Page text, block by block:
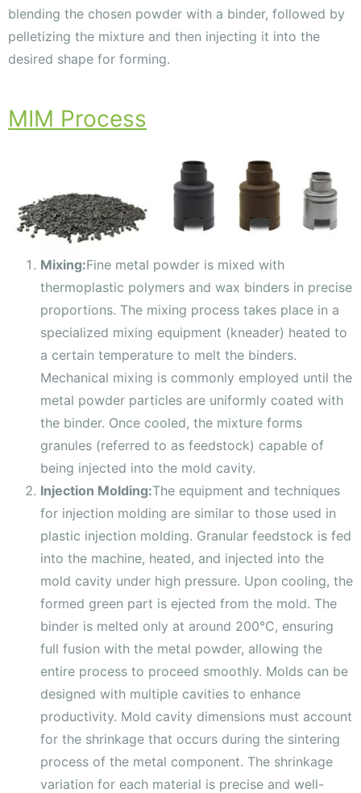
blending the chosen powder with a binder, followed by
pelletizing the mixture and then injecting it into the
desired shape for forming.
MIM Process
Mixing:Fine metal powder is mixed with
thermoplastic polymers and wax binders in precise
proportions. The mixing process takes place in a
specialized mixing equipment (kneader) heated to
a certain temperature to melt the binders.
Mechanical mixing is commonly employed until the
metal powder particles are uniformly coated with
the binder. Once cooled, the mixture forms
granules (referred to as feedstock) capable of
being injected into the mold cavity.
Injection Molding:The equipment and techniques
for injection molding are similar to those used in
plastic injection molding. Granular feedstock is fed
into the machine, heated, and injected into the
mold cavity under high pressure. Upon cooling, the
formed green part is ejected from the mold. The
binder is melted only at around 200°C, ensuring
full fusion with the metal powder, allowing the
entire process to proceed smoothly. Molds can be
designed with multiple cavities to enhance
productivity. Mold cavity dimensions must account
for the shrinkage that occurs during the sintering
process of the metal component. The shrinkage
variation for each material is precise and well-